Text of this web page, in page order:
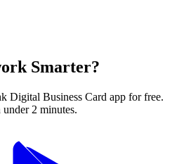
Smarter?
Digital Business Card app for free.
2 minutes.